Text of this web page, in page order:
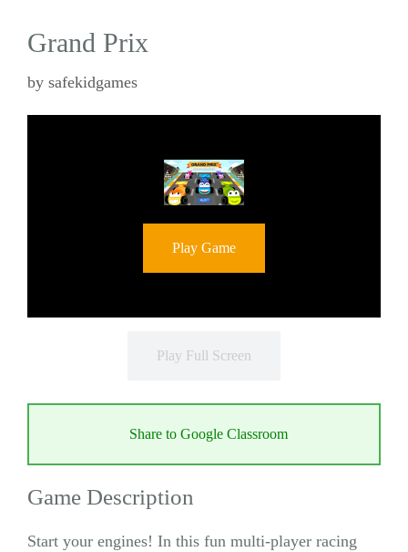
Grand Prix
by safekidgames
Play Game
Play Full Screen
Share to Google Classroom
Game Description
Start your engines! In this fun multi-player racing